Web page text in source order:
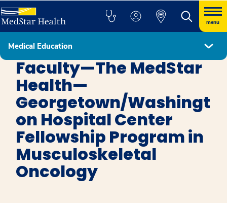
menu
Medical Education
Musculoskeletal Oncology
Faculty—The MedStar
Health—
Georgetown/Washingt
on Hospital Center
Fellowship Program in
Musculoskeletal
Oncology